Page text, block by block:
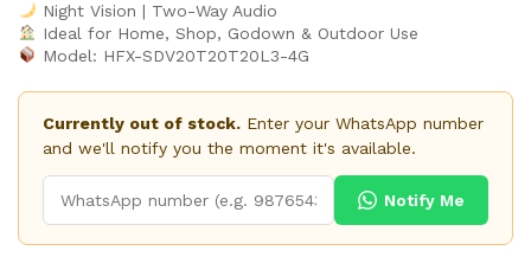
Night Vision | Two-Way Audio
Ideal for Home, Shop, Godown & Outdoor Use
Model: HFX-SDV20T20T20L3-4G
Currently out of stock. Enter your WhatsApp number
and we'll notify you the moment it's available.
Notify Me